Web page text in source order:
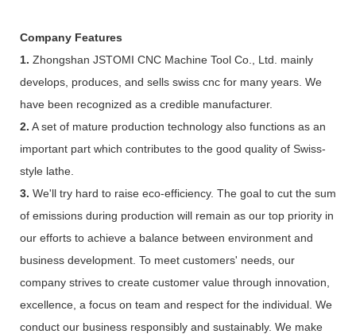
Company Features
1. Zhongshan JSTOMI CNC Machine Tool Co., Ltd. mainly
develops, produces, and sells swiss cnc for many years. We
have been recognized as a credible manufacturer.
2. A set of mature production technology also functions as an
important part which contributes to the good quality of Swiss-
style lathe.
3. We'll try hard to raise eco-efficiency. The goal to cut the sum
of emissions during production will remain as our top priority in
our efforts to achieve a balance between environment and
business development. To meet customers' needs, our
company strives to create customer value through innovation,
excellence, a focus on team and respect for the individual. We
conduct our business responsibly and sustainably. We make